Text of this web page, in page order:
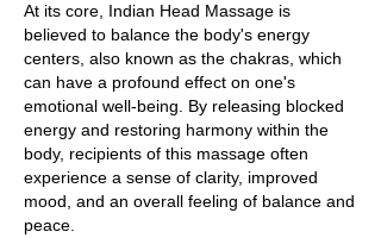
At its core, Indian Head Massage is
believed to balance the body's energy
centers, also known as the chakras, which
can have a profound effect on one's
emotional well-being. By releasing blocked
energy and restoring harmony within the
body, recipients of this massage often
experience a sense of clarity, improved
mood, and an overall feeling of balance and
peace.